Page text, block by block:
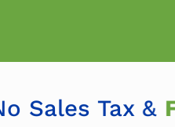
No Sales Tax